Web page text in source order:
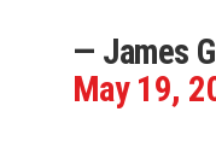
— James
May 19,